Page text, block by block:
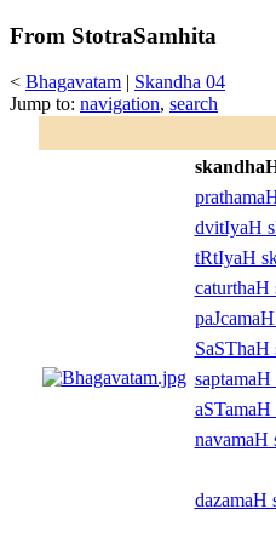
From StotraSamhita
< Bhagavatam | Skandha 04
Jump to: navigation, search
dvitIyaH
tRtIyaH
caturthaH
SaSThaH
navamaH
dazamaH